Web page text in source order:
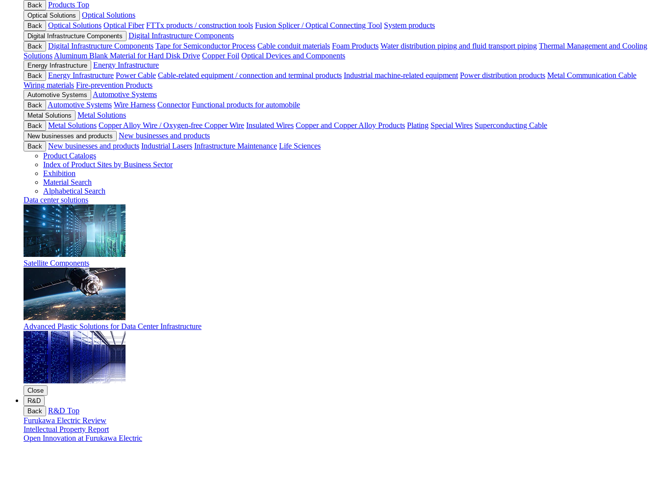
Back
Products Top
Optical Solutions Optical Solutions
Back Optical Solutions Optical Fiber FTTx products / construction tools Fusion Splicer / Optical Connecting Tool System products
Digital Infrastructure Components Digital Infrastructure Components
Back Digital Infrastructure Components Tape for Semiconductor Process Cable conduit materials Foam Products Water distribution piping and fluid transport piping Thermal Management and Cooling
Solutions Aluminum Blank Material for Hard Disk Drive Copper Foil Optical Devices and Components
Energy Infrastructure Energy Infrastructure
Back Energy Infrastructure Power Cable Cable-related equipment / connection and terminal products Industrial machine-related equipment Power distribution products Metal Communication Cable
Wiring materials Fire-prevention Products
Automotive Systems Automotive Systems
Back Automotive Systems Wire Harness Connector Functional products for automobile
Metal Solutions Metal Solutions
Back Metal Solutions Copper Alloy Wire / Oxygen-free Copper Wire Insulated Wires Copper and Copper Alloy Products Plating Special Wires Superconducting Cable
New businesses and products New businesses and products
Back New businesses and products Industrial Lasers Infrastructure Maintenance Life Sciences
Product Catalogs
Index of Product Sites by Business Sector
Exhibition
Material Search
Alphabetical Search
Data center solutions
Satellite Components
Advanced Plastic Solutions for Data Center Infrastructure
Close
R&D
Back
R&D Top
Furukawa Electric Review
Intellectual Property Report
Open Innovation at Furukawa Electric